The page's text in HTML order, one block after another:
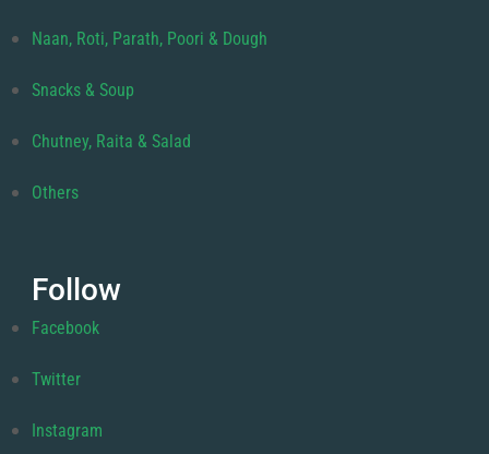
Naan, Roti, Parath, Poori & Dough
Snacks & Soup
Chutney, Raita & Salad
Others
Follow
Facebook
Twitter
Instagram